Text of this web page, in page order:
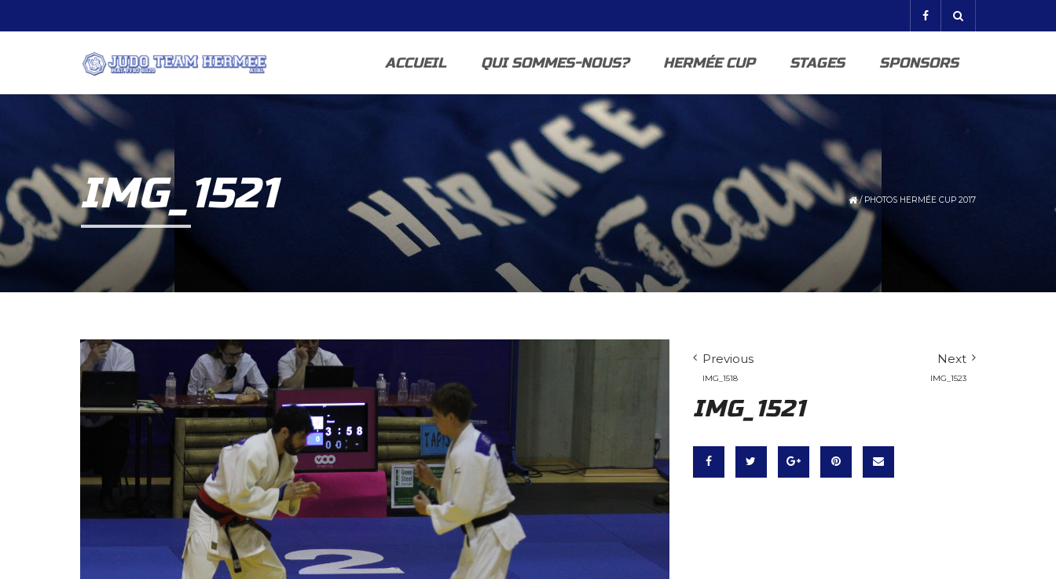
ACCUEIL QUI SOMMES-NOUS? HERMÉE CUP STAGES SPONSORS
IMG_1521 / PHOTOS HERMÉE CUP 2017
Previous
IMG_1518
Next
IMG_1523
IMG_1521